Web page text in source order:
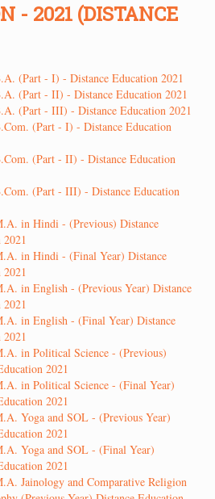
- 2021 (DISTANCE
(Part - I) - Distance Education 2021
(Part - II) - Distance Education 2021
(Part - III) - Distance Education 2021
(Part - I) - Distance Education
(Part - II) - Distance Education
(Part - III) - Distance Education
in Hindi - (Previous) Distance
in Hindi - (Final Year) Distance
in English - (Previous Year) Distance
in English - (Final Year) Distance
in Political Science - (Previous)
2021
in Political Science - (Final Year)
2021
Yoga and SOL - (Previous Year)
2021
Yoga and SOL - (Final Year)
2021
Jainology and Comparative Religion